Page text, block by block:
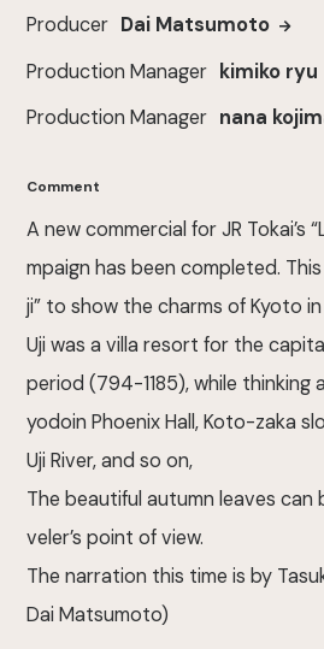
Producer Dai Matsumoto
Production Manager kimiko ryu
Production Manager nana
Comment
A new commercial for JR Tokai’s
mpaign has been completed.
ji” to show the charms of Kyoto
Uji was a villa resort for the
period (794-1185), while
yodoin Phoenix Hall, Koto-zaka
Uji River, and so on,
The beautiful autumn leaves can
veler’s point of view.
The narration this time is by
Dai Matsumoto)